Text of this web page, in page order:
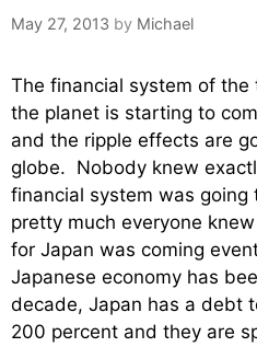
May 27, 2013 by Michael
The financial system of
the planet is starting to
and the ripple effects are
globe. Nobody knew
financial system was
pretty much everyone
for Japan was coming
Japanese economy has
decade, Japan has a debt
200 percent and they are